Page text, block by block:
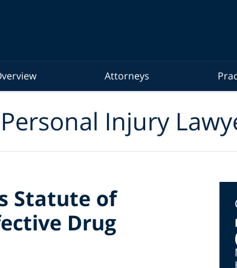
Attorneys
Injury
Statute of
Drug